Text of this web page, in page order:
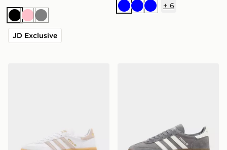
BlackPinkGrey
JD Exclusive
BlueBlueBlue
+ 6